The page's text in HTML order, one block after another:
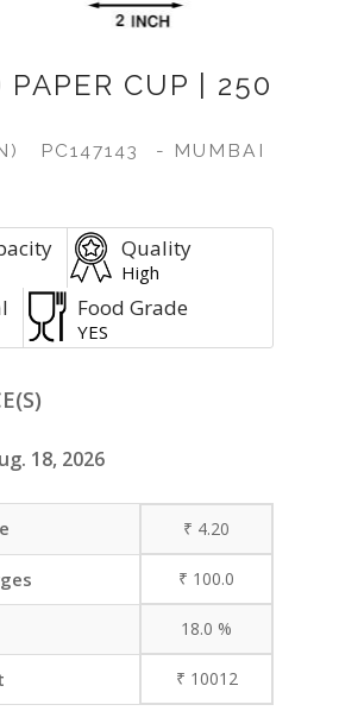
PAPER CUP | 250
PC147143 - MUMBAI
Quality
High
Food Grade
YES
18, 2026
₹ 4.20
₹ 100.0
18.0 %
₹ 10012